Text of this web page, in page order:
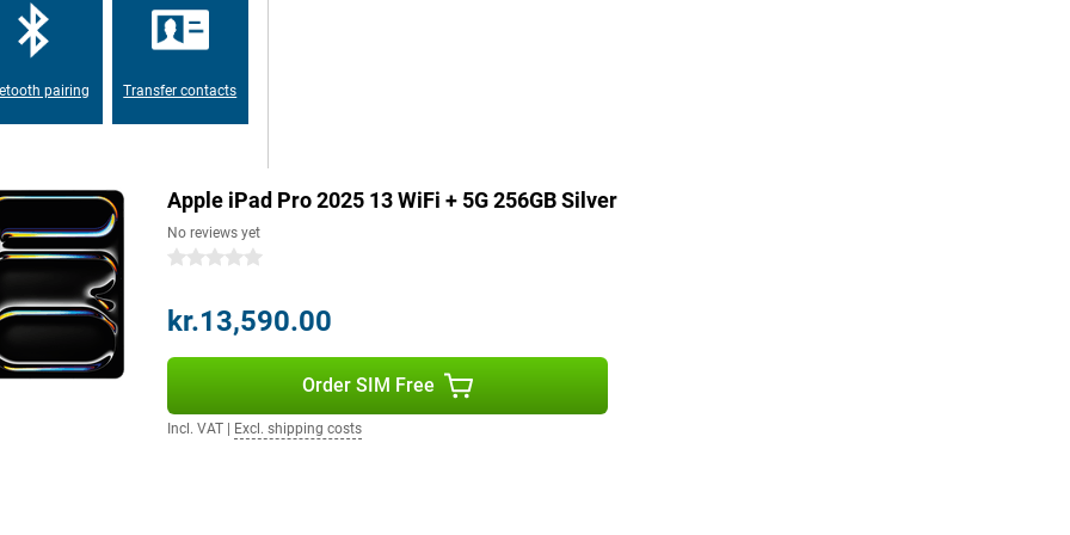
fast and intuitive
and film in 4K resolution.
or action shots, every shot will
sensor, colours,
go with an eSIM and 5G. The
provides enough space for
6 lets you enjoy a fast and
pairing Transfer contacts
Apple iPad Pro 2025 13 WiFi + 5G 256GB Silver
No reviews yet
0 stars
kr.13,590.00
Order SIM Free
Incl. VAT| Excl. shipping costs